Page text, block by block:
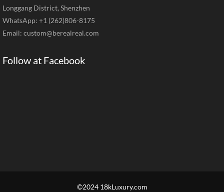
Longgang District, Shenzhen
WhatsApp: +1 (262)806-8175
Email: custom@berealreal.com
Follow at Facebook
©2024 18kLuxury.com